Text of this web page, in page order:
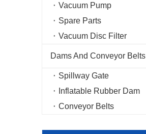
Vacuum Pump
Spare Parts
Vacuum Disc Filter
Dams And Conveyor Belts
Spillway Gate
Inflatable Rubber Dam
Conveyor Belts